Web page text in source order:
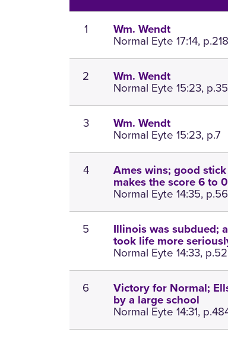
1 Wm. Wendt
Normal Eyte 17:14, p.218
2 Wm. Wendt
Normal Eyte 15:23,
3 Wm. Wendt
Normal Eyte 15:23, p.7
4
Ames wins; good
makes the score 6 to 0
Normal Eyte 14:35,
5
Illinois was subdued;
took life more
Normal Eyte 14:33,
6
Victory for Normal;
by a large school
Normal Eyte 14:31,